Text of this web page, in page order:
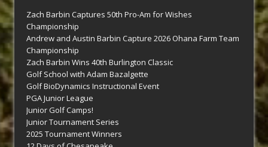
Zach Barbin Captures 50th Pro-Am for Wishes
Championship
Andrew and Austin Barbin Capture 2026 Ohana Farm Team
Championship
Zach Barbin Wins 40th Burlington Classic
Golf School with Adam Bazalgette
Golf BioDynamics Instructional Event
PGA Junior League
Junior Golf Camps!
Junior Tournament Series
2025 Tournament Winners